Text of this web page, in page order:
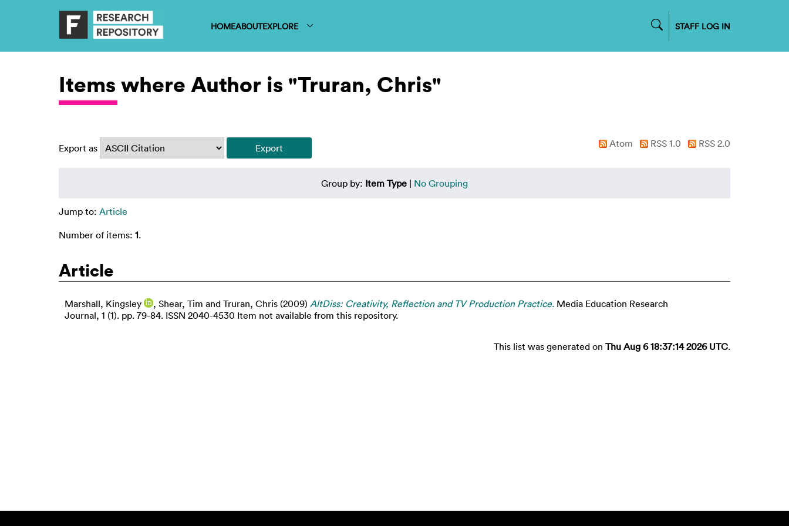
HOMEABOUTEXPLORE STAFF LOG IN
Items where Author is "Truran, Chris"
Export as Atom RSS 1.0 RSS 2.0
Group by: Item Type | No Grouping
Jump to: Article
Number of items: 1.
Article
Marshall, Kingsley , Shear, Tim and Truran, Chris (2009) AltDiss: Creativity, Reflection and TV Production Practice. Media Education Research
Journal, 1 (1). pp. 79-84. ISSN 2040-4530 Item not available from this repository.
This list was generated on Thu Aug 6 18:37:14 2026 UTC.